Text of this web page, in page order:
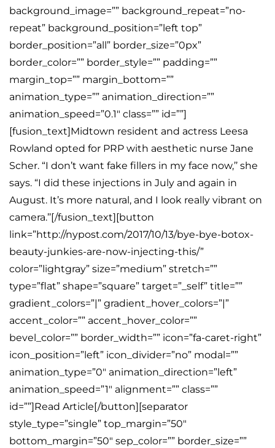
background_image=”” background_repeat=”no-
repeat” background_position=”left top”
border_position=”all” border_size=”0px”
border_color=”” border_style=”” padding=””
margin_top=”” margin_bottom=””
animation_type=”” animation_direction=””
animation_speed=”0.1″ class=”” id=””]
[fusion_text]Midtown resident and actress Leesa
Rowland opted for PRP with aesthetic nurse Jane
Scher. “I don’t want fake fillers in my face now,’’ she
says. “I did these injections in July and again in
August. It’s more natural, and I look really vibrant on
camera.’’[/fusion_text][button
link=”http://nypost.com/2017/10/13/bye-bye-botox-
beauty-junkies-are-now-injecting-this/”
color=”lightgray” size=”medium” stretch=””
type=”flat” shape=”square” target=”_self” title=””
gradient_colors=”|” gradient_hover_colors=”|”
accent_color=”” accent_hover_color=””
bevel_color=”” border_width=”” icon=”fa-caret-right”
icon_position=”left” icon_divider=”no” modal=””
animation_type=”0″ animation_direction=”left”
animation_speed=”1″ alignment=”” class=””
id=””]Read Article[/button][separator
style_type=”single” top_margin=”50″
bottom_margin=”50″ sep_color=”” border_size=””